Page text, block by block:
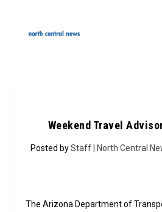
Weekend Travel
Posted byStaff | North Central
The Arizona Department of